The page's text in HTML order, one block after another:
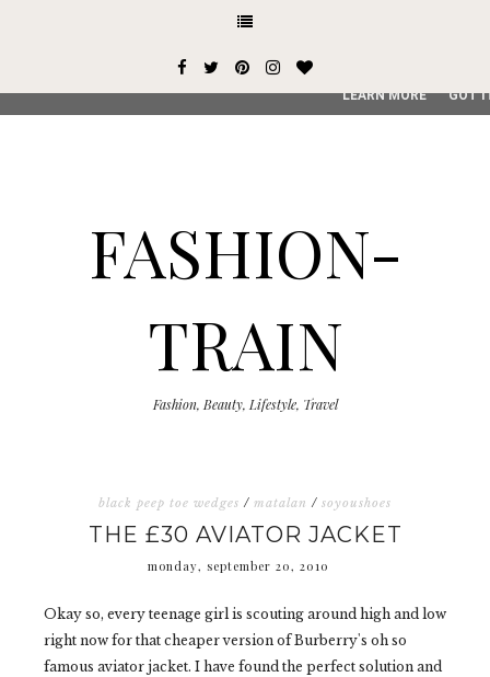
FASHION-
TRAIN
Fashion, Beauty, Lifestyle, Travel
black peep toe wedges / matalan / soyoushoes
THE £30 AVIATOR JACKET
monday, september 20, 2010
Okay so, every teenage girl is scouting around high and low
right now for that cheaper version of Burberry's oh so
famous aviator jacket. I have found the perfect solution and
This site uses cookies from Google to deliver its services
service, generate usage statistics, and to detect and
LEARN MORE GOT